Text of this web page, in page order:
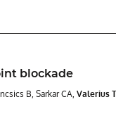
blockade
B, Sarkar CA, Valerius T